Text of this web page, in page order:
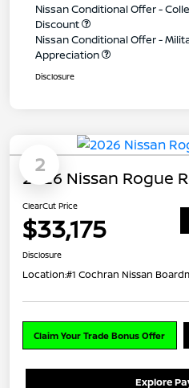
Nissan Conditional Offer -
Discount
Nissan Conditional Offer -
Appreciation
Disclosure
2
2026 Nissan Rogue
ClearCut Price
$33,175
Disclosure
Location:#1 Cochran Nissan
Claim Your Trade Bonus Offer
Explore